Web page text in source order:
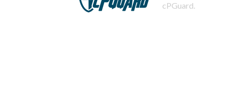
cPGuard.